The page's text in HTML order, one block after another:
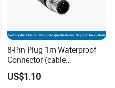
8-Pin Plug 1m Waterproof
Connector (cable
customized support length)
US$1.10